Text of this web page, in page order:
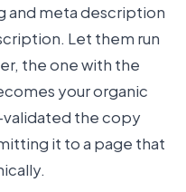
and meta description
Let them run
the one with the
your organic
validated the copy
it to a page that